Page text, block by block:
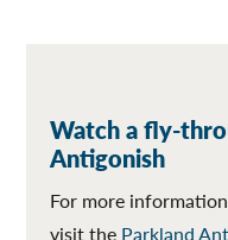
Watch a fly-
Antigonish
For more
visit the Parkland